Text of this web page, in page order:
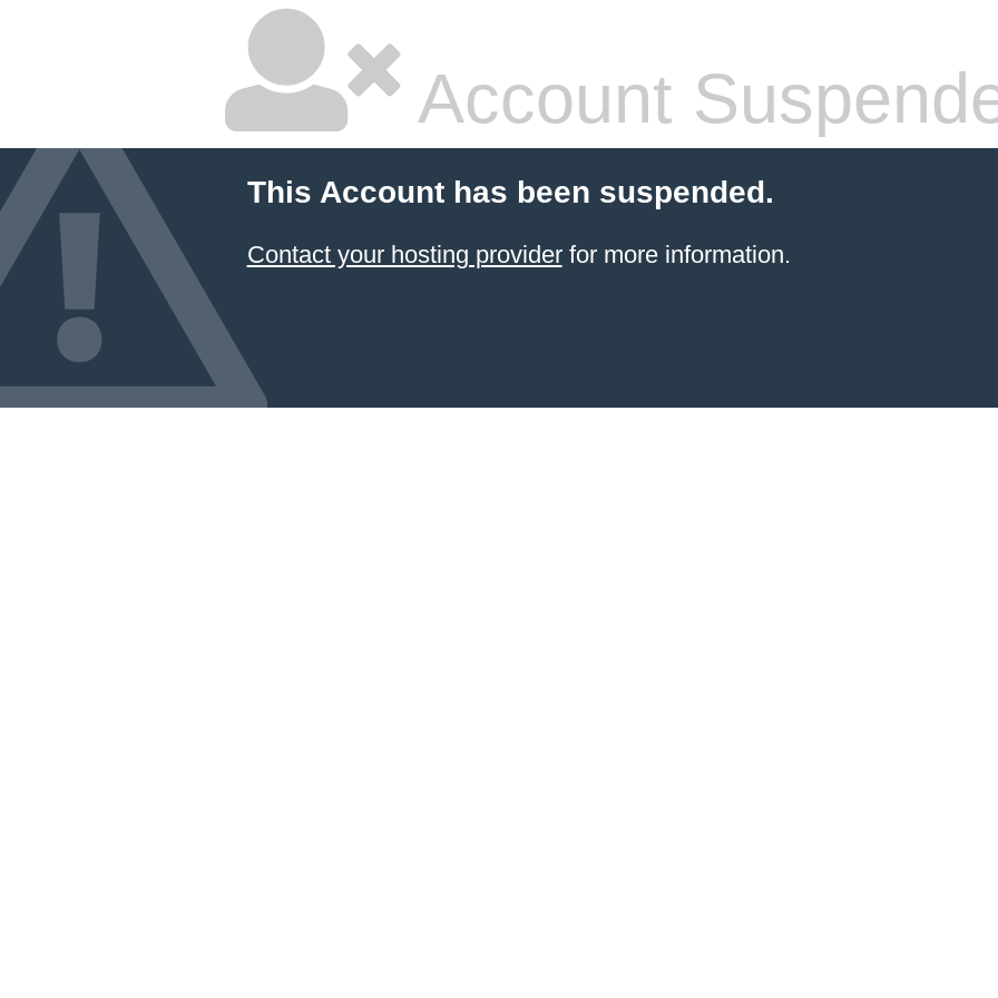
Account
This Account has been suspended.
Contact your hosting providerfor more information.